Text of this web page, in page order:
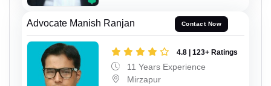
Advocate Manish Ranjan Contact Now
4.8 | 123+ Ratings
11 Years Experience
Mirzapur